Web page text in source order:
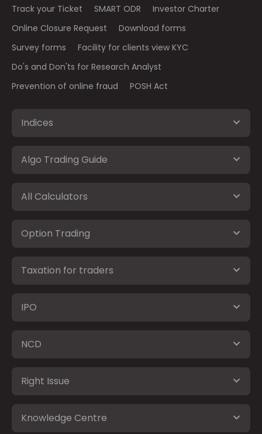
Track your Ticket
SMART ODR
Investor Charter
Online Closure Request
Download forms
Survey forms
Facility for clients view KYC
Do's and Don'ts for Research Analyst
Prevention of online fraud
POSH Act
Indices
Algo Trading Guide
All Calculators
Option Trading
Taxation for traders
IPO
NCD
Right Issue
Knowledge Centre